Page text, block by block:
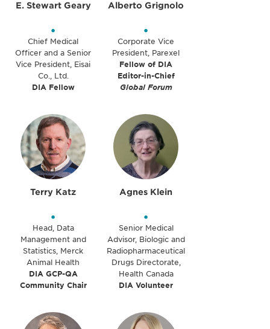
E. Stewart Geary
•
Chief Medical
Officer and a Senior
Vice President, Eisai
Co., Ltd.
DIA Fellow
Alberto Grignolo
•
Corporate Vice
President, Parexel
Fellow of DIA
Editor-in-Chief
Global Forum
Terry Katz
•
Head, Data
Management and
Statistics, Merck
Animal Health
DIA GCP-QA
Community Chair
Agnes Klein
•
Senior Medical
Advisor, Biologic and
Radiopharmaceutical
Drugs Directorate,
Health Canada
DIA Volunteer